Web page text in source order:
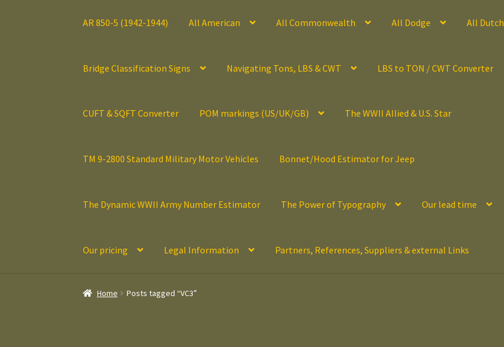
AR 850-5 (1942-1944) All American All Commonwealth All Dodge All Dutch
Bridge Classification Signs Navigating Tons, LBS & CWT LBS to TON / CWT Converter
CUFT & SQFT Converter POM markings (US/UK/GB) The WWII Allied & U.S. Star
TM 9-2800 Standard Military Motor Vehicles Bonnet/Hood Estimator for Jeep
The Dynamic WWII Army Number Estimator The Power of Typography Our lead time
Our pricing Legal Information Partners, References, Suppliers & external Links
Home Posts tagged “VC3”